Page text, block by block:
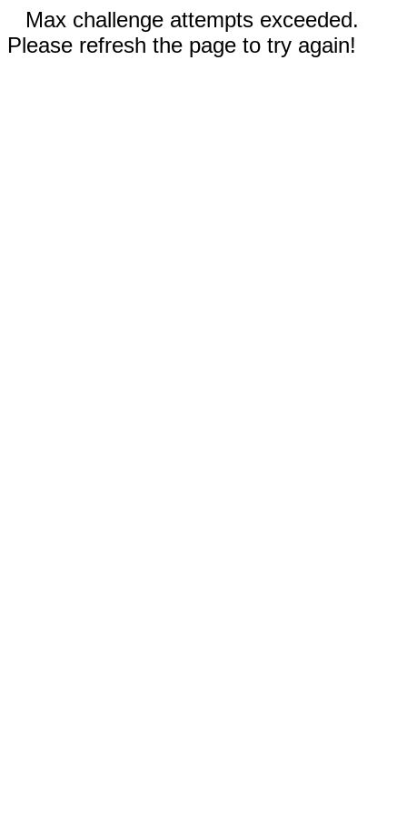
Max challenge attempts exceeded.
Please refresh the page to try again!